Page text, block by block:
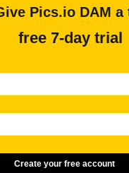
Pics.io DAM a
free 7-day trial
Create your free account